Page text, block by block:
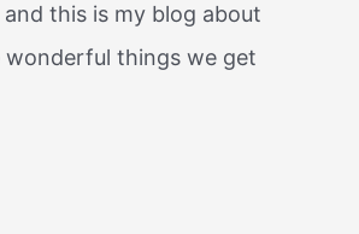
this is my blog about
wonderful things we get